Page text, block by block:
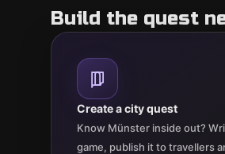
Build the quest
Create a city quest
Know Münster inside out?
game, publish it to travellers